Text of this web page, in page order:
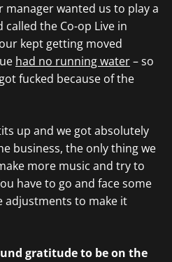
wanted us to play a
the Co-op Live in
kept getting moved
had no running water– so
fucked because of the
up and we got absolutely
business, the only thing we
more music and try to
have to go and face some
adjustments to make it
gratitude to be on the